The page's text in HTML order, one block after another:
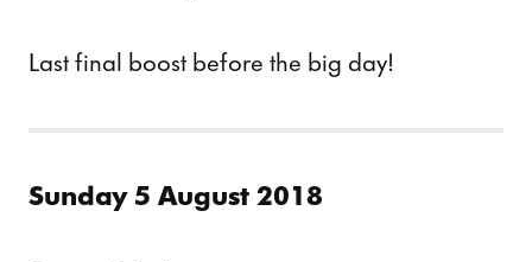
Last final boost before the big day!
Sunday 5 August 2018